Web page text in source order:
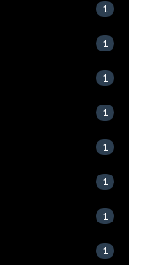
1
1
1
1
1
1
1
1